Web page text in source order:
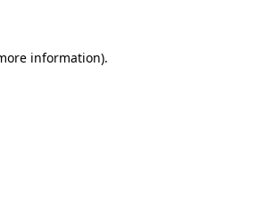
information).